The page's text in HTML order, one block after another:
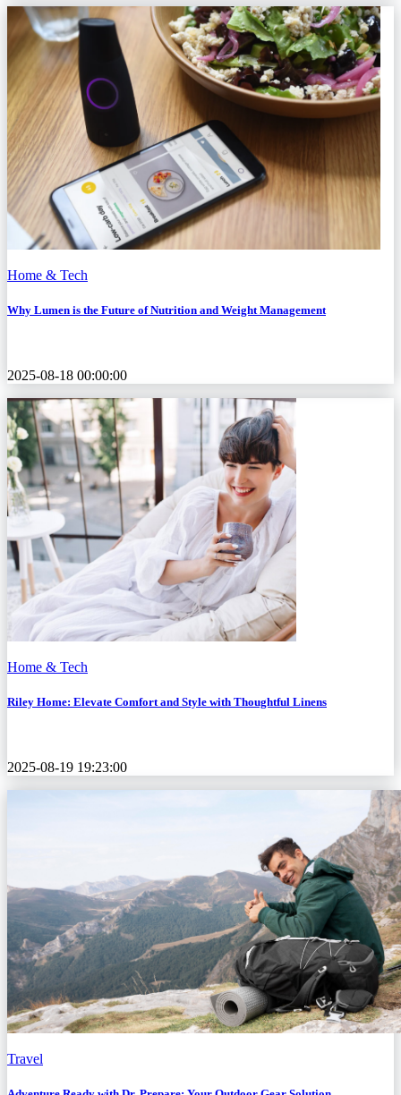
Home & Tech
Why Lumen is the Future of Nutrition and Weight Management
2025-08-18 00:00:00
Home & Tech
Riley Home: Elevate Comfort and Style with Thoughtful Linens
2025-08-19 19:23:00
Travel